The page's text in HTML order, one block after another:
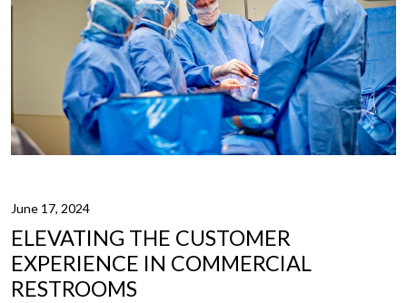
June 17, 2024
ELEVATING THE CUSTOMER
EXPERIENCE IN COMMERCIAL
RESTROOMS